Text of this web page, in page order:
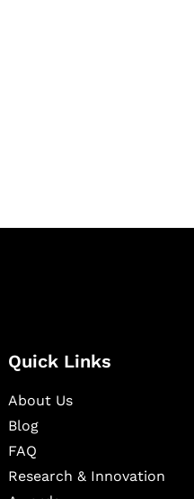
Quick Links
About Us
Blog
FAQ
Research & Innovation